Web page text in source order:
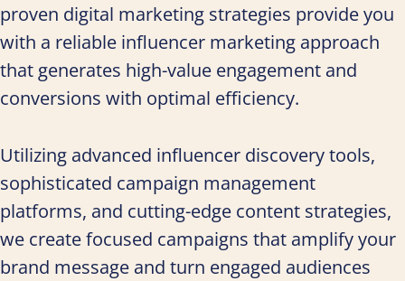
proven digital marketing strategies provide you
with a reliable influencer marketing approach
that generates high-value engagement and
conversions with optimal efficiency.
Utilizing advanced influencer discovery tools,
sophisticated campaign management
platforms, and cutting-edge content strategies,
we create focused campaigns that amplify your
brand message and turn engaged audiences